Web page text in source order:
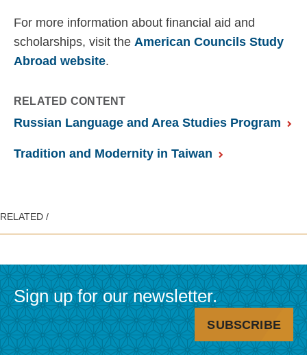
For more information about financial aid and
scholarships, visit the American Councils Study
Abroad website.
RELATED CONTENT
Russian Language and Area Studies Program
Tradition and Modernity in Taiwan
Sign up for our newsletter.
SUBSCRIBE